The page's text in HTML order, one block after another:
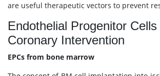
are useful therapeutic vectors to prevent
Endothelial Progenitor
Coronary Intervention
EPCs from bone marrow